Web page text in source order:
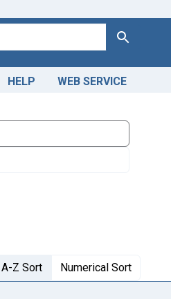
Search
HELP WEB SERVICE
A-Z Sort Numerical Sort